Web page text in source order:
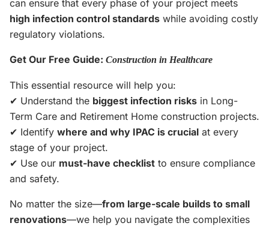
can ensure that every phase of your project meets
high infection control standards while avoiding costly
regulatory violations.
Get Our Free Guide: Construction in Healthcare
This essential resource will help you:
✔ Understand the biggest infection risks in Long-
Term Care and Retirement Home construction projects.
✔ Identify where and why IPAC is crucial at every
stage of your project.
✔ Use our must-have checklist to ensure compliance
and safety.
No matter the size—from large-scale builds to small
renovations—we help you navigate the complexities